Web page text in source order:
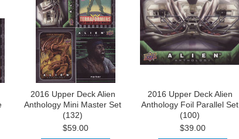
2016 Upper Deck Alien
Anthology Mini Master Set
(132)
$59.00
2016 Upper Deck Alien
Anthology Foil Parallel Set
(100)
$39.00